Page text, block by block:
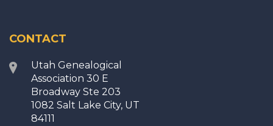
CONTACT
Utah Genealogical
Association 30 E
Broadway Ste 203
1082 Salt Lake City, UT
84111